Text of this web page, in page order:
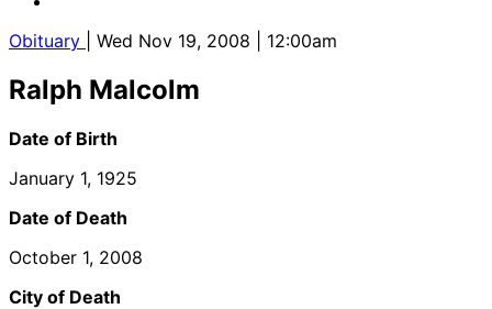
Obituary | Wed Nov 19, 2008 | 12:00am
Ralph Malcolm
Date of Birth
January 1, 1925
Date of Death
October 1, 2008
City of Death